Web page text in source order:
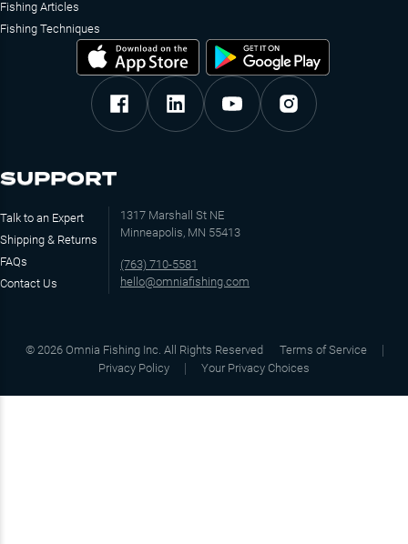
Fishing Articles
Fishing Techniques
SUPPORT
Talk to an Expert
Shipping & Returns
FAQs
Contact Us
1317 Marshall St NE
Minneapolis, MN 55413
(763) 710-5581
hello@omniafishing.com
© 2026 Omnia Fishing Inc. All Rights Reserved
Terms of Service
Privacy Policy
Your Privacy Choices